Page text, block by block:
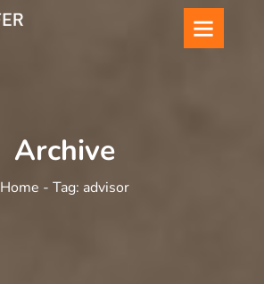
Archive
Home - Tag: advisor